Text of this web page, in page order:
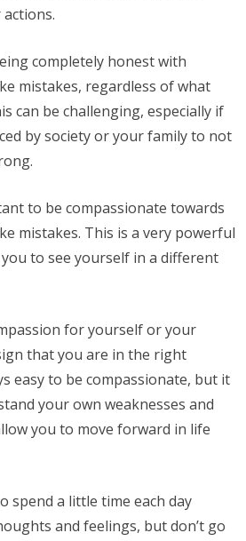
completely honest with
mistakes, regardless of what
can be challenging, especially if
by society or your family to not
to be compassionate towards
mistakes. This is a very powerful
to see yourself in a different
for yourself or your
that you are in the right
easy to be compassionate, but it
your own weaknesses and
you to move forward in life
spend a little time each day
and feelings, but don’t go